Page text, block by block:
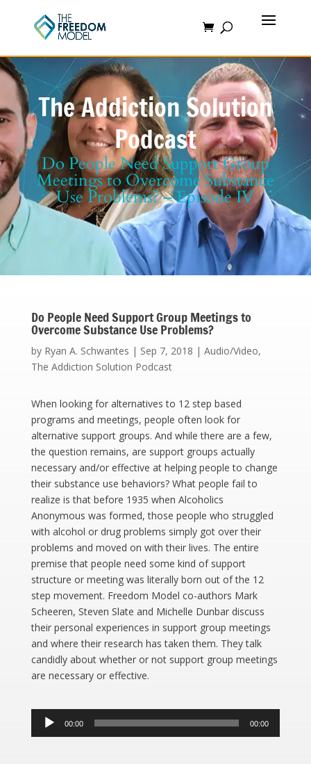
The Addiction Solution
Podcast
Do People Need Support Group
Meetings to Overcome Substance
Use Problems? – Episode IV
Do People Need Support Group Meetings to
Overcome Substance Use Problems?
by Ryan A. Schwantes | Sep 7, 2018 | Audio/Video,
The Addiction Solution Podcast
When looking for alternatives to 12 step based
programs and meetings, people often look for
alternative support groups. And while there are a few,
the question remains, are support groups actually
necessary and/or effective at helping people to change
their substance use behaviors? What people fail to
realize is that before 1935 when Alcoholics
Anonymous was formed, those people who struggled
with alcohol or drug problems simply got over their
problems and moved on with their lives. The entire
premise that people need some kind of support
structure or meeting was literally born out of the 12
step movement. Freedom Model co-authors Mark
Scheeren, Steven Slate and Michelle Dunbar discuss
their personal experiences in support group meetings
and where their research has taken them. They talk
candidly about whether or not support group meetings
are necessary or effective.
Audio
Player
00:00 00:00